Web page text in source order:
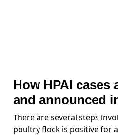
How HPAI cases
and announced
There are several steps
poultry flock is positive for